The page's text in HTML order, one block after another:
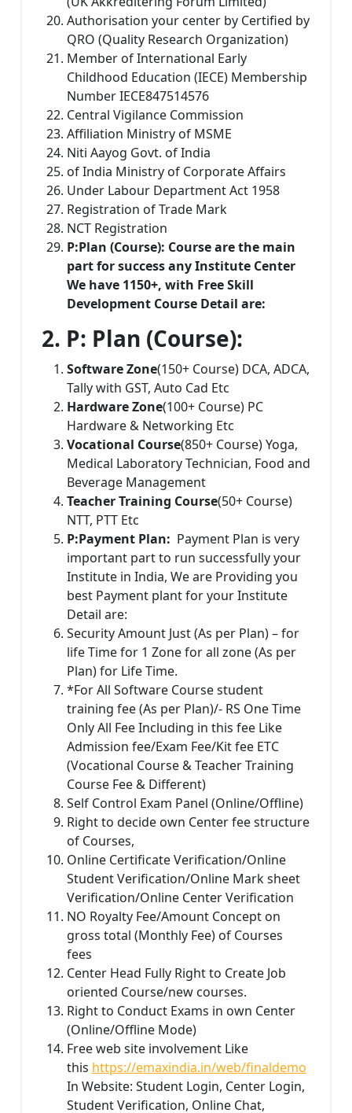
Authorisation your center by Certified by
QRO (Quality Research Organization)
Member of International Early
Childhood Education (IECE) Membership
Number IECE847514576
Central Vigilance Commission
Affiliation Ministry of MSME
Niti Aayog Govt. of India
of India Ministry of Corporate Affairs
Under Labour Department Act 1958
Registration of Trade Mark
NCT Registration
P:Plan (Course): Course are the main
part for success any Institute Center
We have 1150+, with Free Skill
Development Course Detail are:
2. P: Plan (Course):
Software Zone(150+ Course) DCA, ADCA,
Tally with GST, Auto Cad Etc
Hardware Zone(100+ Course) PC
Hardware & Networking Etc
Vocational Course(850+ Course) Yoga,
Medical Laboratory Technician, Food and
Beverage Management
Teacher Training Course(50+ Course)
NTT, PTT Etc
P:Payment Plan: Payment Plan is very
important part to run successfully your
Institute in India, We are Providing you
best Payment plant for your Institute
Detail are:
Security Amount Just (As per Plan) – for
life Time for 1 Zone for all zone (As per
Plan) for Life Time.
*For All Software Course student
training fee (As per Plan)/- RS One Time
Only All Fee Including in this fee Like
Admission fee/Exam Fee/Kit fee ETC
(Vocational Course & Teacher Training
Course Fee & Different)
Self Control Exam Panel (Online/Offline)
Right to decide own Center fee structure
of Courses,
Online Certificate Verification/Online
Student Verification/Online Mark sheet
Verification/Online Center Verification
NO Royalty Fee/Amount Concept on
gross total (Monthly Fee) of Courses
fees
Center Head Fully Right to Create Job
oriented Course/new courses.
Right to Conduct Exams in own Center
(Online/Offline Mode)
Free web site involvement Like
this https://emaxindia.in/web/finaldemo
In Website: Student Login, Center Login,
Student Verification, Online Chat,